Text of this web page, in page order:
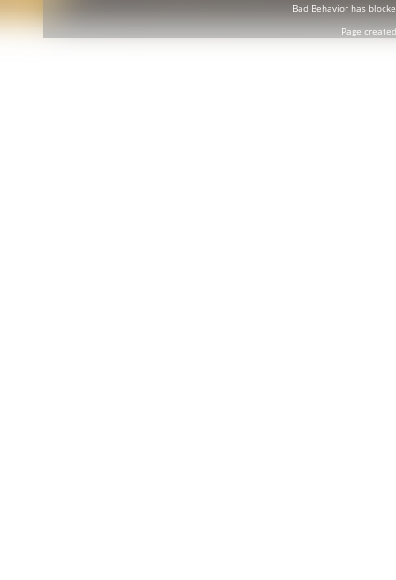
Bad Behaviorhas
Page